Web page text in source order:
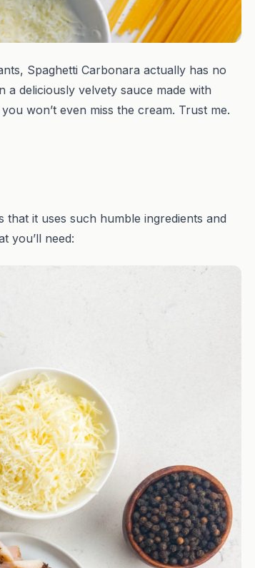
Spaghetti Carbonara actually has no
a deliciously velvety sauce made with
won’t even miss the cream. Trust me.
it uses such humble ingredients and
you’ll need: